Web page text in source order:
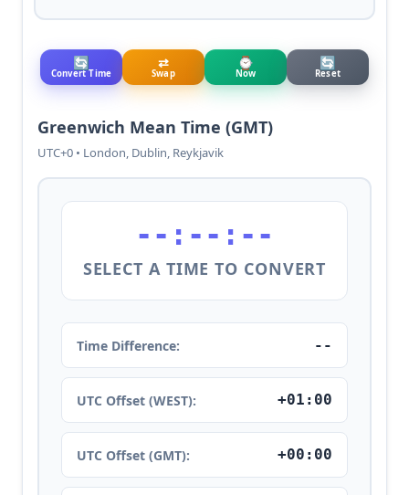
🔄
Convert Time
⇄
Swap
⌚
Now
🔄
Reset
Greenwich Mean Time (GMT)
UTC+0 • London, Dublin, Reykjavik
--:--:--
SELECT A TIME TO CONVERT
Time Difference: --
UTC Offset (WEST): +01:00
UTC Offset (GMT): +00:00